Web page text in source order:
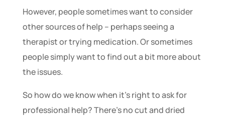
However, people sometimes want to consider
other sources of help – perhaps seeing a
therapist or trying medication. Or sometimes
people simply want to find out a bit more about
the issues.
So how do we know when it’s right to ask for
professional help? There’s no cut and dried